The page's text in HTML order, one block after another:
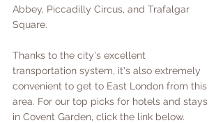
Abbey, Piccadilly Circus, and Trafalgar
Square.
Thanks to the city's excellent
transportation system, it's also extremely
convenient to get to East London from this
area. For our top picks for hotels and stays
in Covent Garden, click the link below.